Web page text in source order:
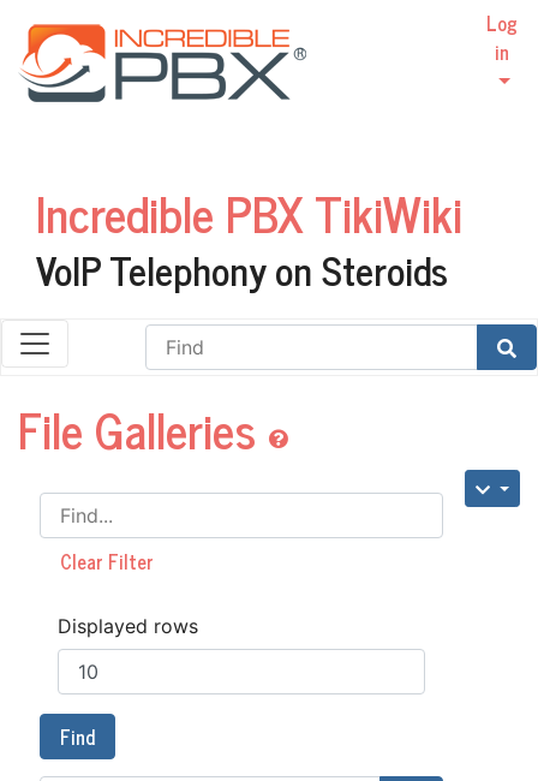
Incredible PBX TikiWiki
VoIP Telephony on Steroids
Log
in
Find
File Galleries
Clear Filter
Displayed rows
Find